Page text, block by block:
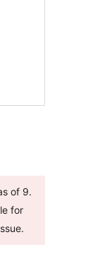
of 9.
for